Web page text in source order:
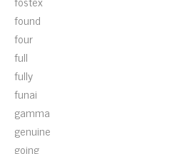
found
four
full
fully
funai
gamma
genuine
going